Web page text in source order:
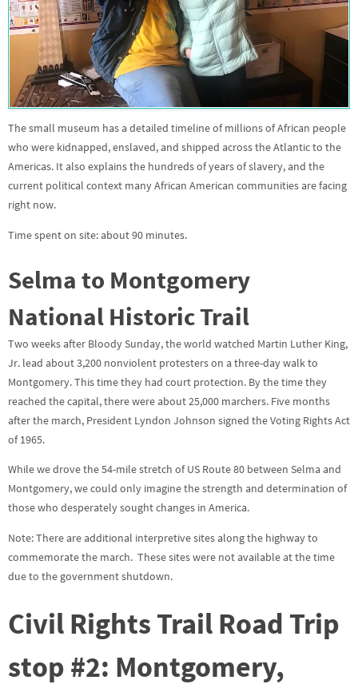
The small museum has a detailed timeline of millions of African people
who were kidnapped, enslaved, and shipped across the Atlantic to the
Americas. It also explains the hundreds of years of slavery, and the
current political context many African American communities are facing
right now.
Time spent on site: about 90 minutes.
Selma to Montgomery
National Historic Trail
Two weeks after Bloody Sunday, the world watched Martin Luther King,
Jr. lead about 3,200 nonviolent protesters on a three-day walk to
Montgomery. This time they had court protection. By the time they
reached the capital, there were about 25,000 marchers. Five months
after the march, President Lyndon Johnson signed the Voting Rights Act
of 1965.
While we drove the 54-mile stretch of US Route 80 between Selma and
Montgomery, we could only imagine the strength and determination of
those who desperately sought changes in America.
Note: There are additional interpretive sites along the highway to
commemorate the march. These sites were not available at the time
due to the government shutdown.
Civil Rights Trail Road Trip
stop #2: Montgomery,